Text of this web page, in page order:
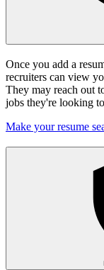
Once you add a
recruiters can view
They may reach out
jobs they're looking
Make your resume